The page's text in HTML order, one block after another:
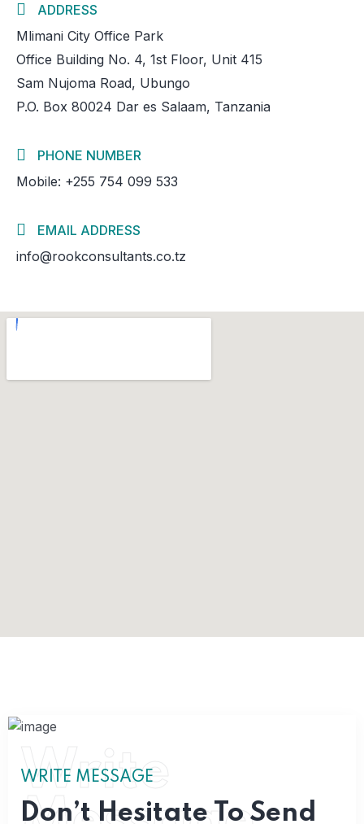
ADDRESS
Mlimani City Office Park
Office Building No. 4, 1st Floor, Unit 415
Sam Nujoma Road, Ubungo
P.O. Box 80024 Dar es Salaam, Tanzania
PHONE NUMBER
Mobile: +255 754 099 533
EMAIL ADDRESS
info@rookconsultants.co.tz
WRITE MESSAGE
Don’t Hesitate To Send
Write